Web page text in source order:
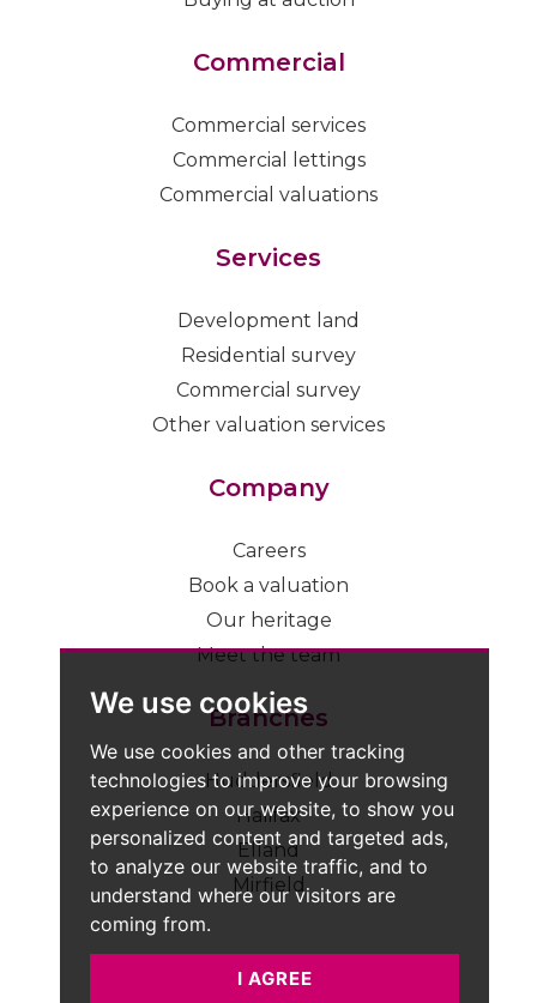
We use cookies
We use cookies and other tracking
technologies to improve your browsing
experience on our website, to show you
personalized content and targeted ads,
to analyze our website traffic, and to
understand where our visitors are
coming from.
I AGREE
Commercial
Commercial services
Commercial lettings
Commercial valuations
Services
Development land
Residential survey
Commercial survey
Other valuation services
Company
Careers
Book a valuation
Our heritage
Meet the team
Branches
Huddersfield
Halifax
Elland
Mirfield